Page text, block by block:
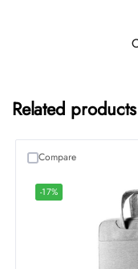
Related products
-17%
Compare